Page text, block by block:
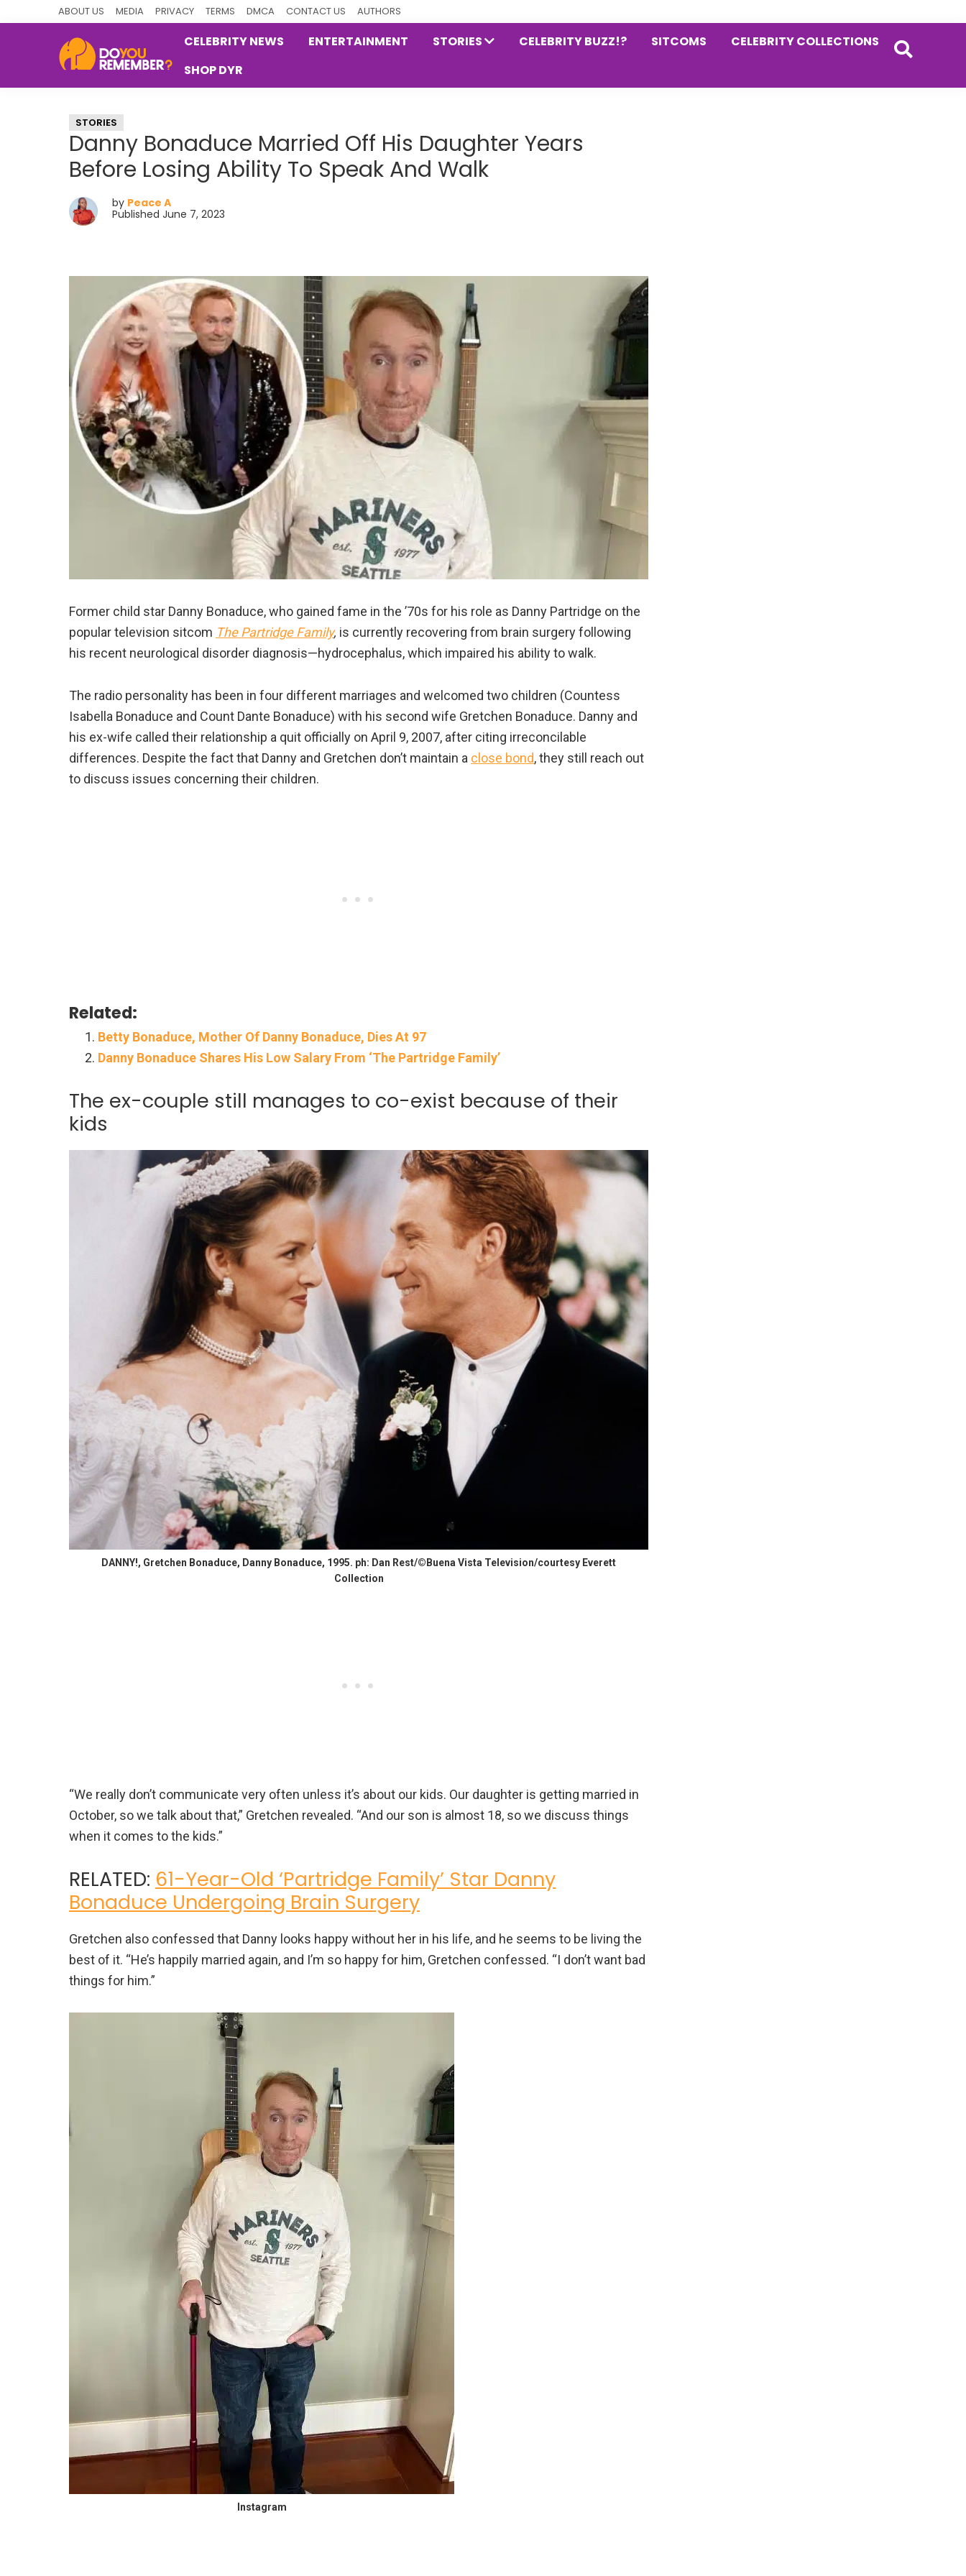
ABOUT US MEDIA PRIVACY TERMS DMCA CONTACT US AUTHORS
Nostalgia
CELEBRITY NEWS ENTERTAINMENT STORIES CELEBRITY BUZZ!? SITCOMS
CELEBRITY COLLECTIONS
SHOP DYR
STORIES
Danny Bonaduce Married Off His Daughter Years
Before Losing Ability To Speak And Walk
by Peace A
Published June 7, 2023
Former child star Danny Bonaduce, who gained fame in the ’70s for his role as Danny Partridge on the
popular television sitcom The Partridge Family, is currently recovering from brain surgery following
his recent neurological disorder diagnosis—hydrocephalus, which impaired his ability to walk.
The radio personality has been in four different marriages and welcomed two children (Countess
Isabella Bonaduce and Count Dante Bonaduce) with his second wife Gretchen Bonaduce. Danny and
his ex-wife called their relationship a quit officially on April 9, 2007, after citing irreconcilable
differences. Despite the fact that Danny and Gretchen don’t maintain a close bond, they still reach out
to discuss issues concerning their children.
Related:
Betty Bonaduce, Mother Of Danny Bonaduce, Dies At 97
Danny Bonaduce Shares His Low Salary From ‘The Partridge Family’
The ex-couple still manages to co-exist because of their
kids
DANNY!, Gretchen Bonaduce, Danny Bonaduce, 1995. ph: Dan Rest/©Buena Vista Television/courtesy Everett
Collection
“We really don’t communicate very often unless it’s about our kids. Our daughter is getting married in
October, so we talk about that,” Gretchen revealed. “And our son is almost 18, so we discuss things
when it comes to the kids.”
RELATED: 61-Year-Old ‘Partridge Family’ Star Danny
Bonaduce Undergoing Brain Surgery
Gretchen also confessed that Danny looks happy without her in his life, and he seems to be living the
best of it. “He’s happily married again, and I’m so happy for him, Gretchen confessed. “I don’t want bad
things for him.”
Instagram